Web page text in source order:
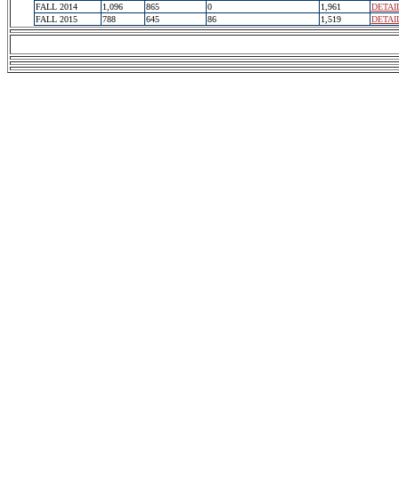
FALL 2014
1,096 865 0 1,961
FALL 2015
788 645 86 1,519